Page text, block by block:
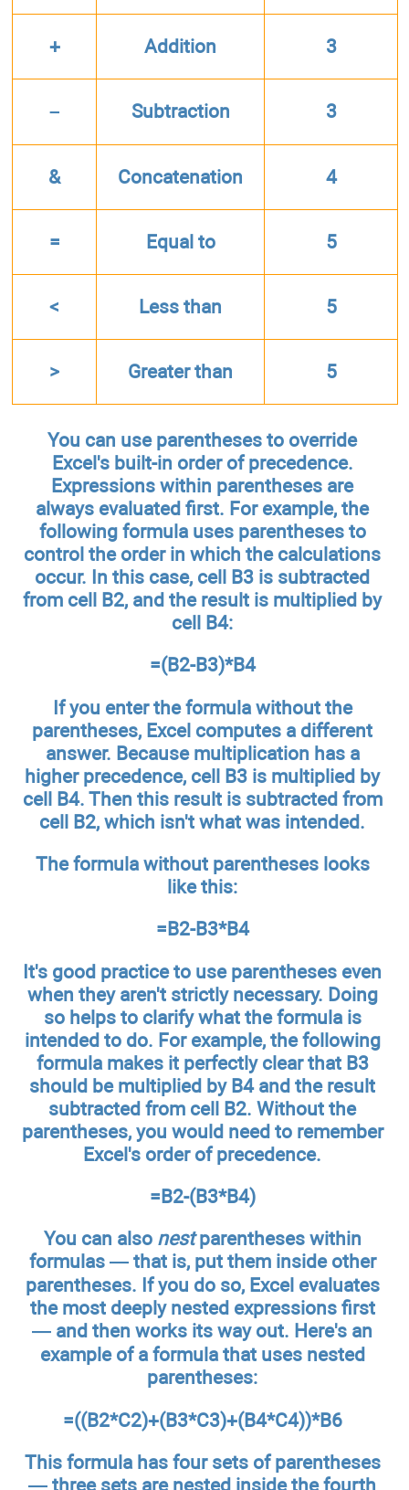
+ Addition 3
– Subtraction 3
& Concatenation 4
= Equal to 5
< Less than 5
> Greater than 5
You can use parentheses to override
Excel's built-in order of precedence.
Expressions within parentheses are
always evaluated first. For example, the
following formula uses parentheses to
control the order in which the calculations
occur. In this case, cell B3 is subtracted
from cell B2, and the result is multiplied by
cell B4:
=(B2-B3)*B4
If you enter the formula without the
parentheses, Excel computes a different
answer. Because multiplication has a
higher precedence, cell B3 is multiplied by
cell B4. Then this result is subtracted from
cell B2, which isn't what was intended.
The formula without parentheses looks
like this:
=B2-B3*B4
It's good practice to use parentheses even
when they aren't strictly necessary. Doing
so helps to clarify what the formula is
intended to do. For example, the following
formula makes it perfectly clear that B3
should be multiplied by B4 and the result
subtracted from cell B2. Without the
parentheses, you would need to remember
Excel's order of precedence.
=B2-(B3*B4)
You can also nestparentheses within
formulas — that is, put them inside other
parentheses. If you do so, Excel evaluates
the most deeply nested expressions first
— and then works its way out. Here's an
example of a formula that uses nested
parentheses:
=((B2*C2)+(B3*C3)+(B4*C4))*B6
This formula has four sets of parentheses
— three sets are nested inside the fourth